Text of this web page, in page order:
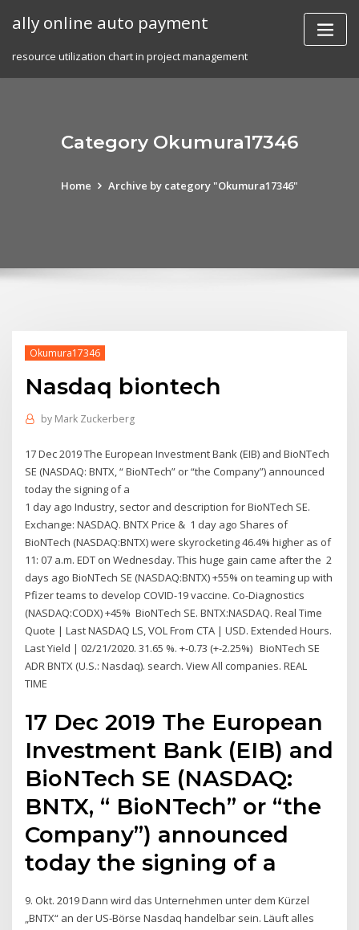
ally online auto payment
resource utilization chart in project management
Category Okumura17346
Home Archive by category "Okumura17346"
Okumura17346
Nasdaq biontech
by Mark Zuckerberg
17 Dec 2019 The European Investment Bank (EIB) and BioNTech
SE (NASDAQ: BNTX, “ BioNTech” or “the Company”) announced
today the signing of a
1 day ago Industry, sector and description for BioNTech SE.
Exchange: NASDAQ. BNTX Price & 1 day ago Shares of
BioNTech (NASDAQ:BNTX) were skyrocketing 46.4% higher as of
11: 07 a.m. EDT on Wednesday. This huge gain came after the 2
days ago BioNTech SE (NASDAQ:BNTX) +55% on teaming up with
Pfizer teams to develop COVID-19 vaccine. Co-Diagnostics
(NASDAQ:CODX) +45% BioNTech SE. BNTX:NASDAQ. Real Time
Quote | Last NASDAQ LS, VOL From CTA | USD. Extended Hours.
Last Yield | 02/21/2020. 31.65 %. +-0.73 (+-2.25%) BioNTech SE
ADR BNTX (U.S.: Nasdaq). search. View All companies. REAL
TIME
17 Dec 2019 The European
Investment Bank (EIB) and
BioNTech SE (NASDAQ:
BNTX, “ BioNTech” or “the
Company”) announced
today the signing of a
9. Okt. 2019 Dann wird das Unternehmen unter dem Kürzel
„BNTX“ an der US-Börse Nasdaq handelbar sein. Läuft alles